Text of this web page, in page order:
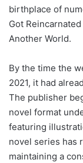
birthplace of
Got
Another World.
By the time the
2021, it had
The publisher
novel format
featuring
novel series has
maintaining a